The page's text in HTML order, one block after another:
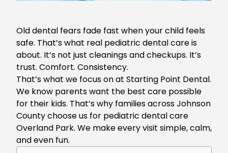
Old dental fears fade fast when your child feels
safe. That’s what real pediatric dental care is
about. It’s not just cleanings and checkups. It’s
trust. Comfort. Consistency.
That’s what we focus on at Starting Point Dental.
We know parents want the best care possible
for their kids. That’s why families across Johnson
County choose us for pediatric dental care
Overland Park. We make every visit simple, calm,
and even fun.